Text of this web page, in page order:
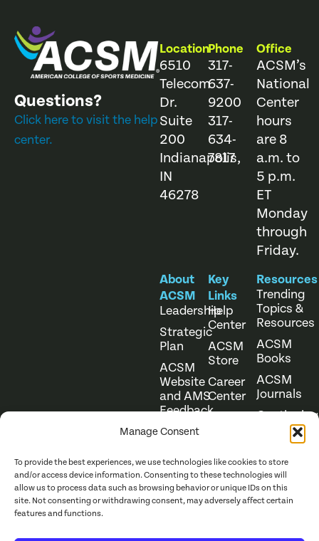
Manage Consent
To provide the best experiences, we use technologies like cookies to store
and/or access device information. Consenting to these technologies will
allow us to process data such as browsing behavior or unique IDs on this
site. Not consenting or withdrawing consent, may adversely affect certain
features and functions.
Questions?
Click here to visit the help
center.
Location
6510
Telecom
Dr.
Suite
200
Indianapolis,
IN
46278
Phone
317-
637-
9200
317-
634-
7817
Office
ACSM’s
National
Center
hours
are 8
a.m. to
5 p.m.
ET
Monday
through
Friday.
About
ACSM
Leadership
Strategic
Plan
ACSM
Website
and AMS
Feedback
Key
Links
Help
Center
ACSM
Store
Career
Center
Resources
Trending
Topics &
Resources
ACSM
Books
ACSM
Journals
Continuing
Education